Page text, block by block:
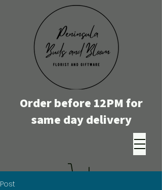
Order before 12PM for
same day delivery
Post